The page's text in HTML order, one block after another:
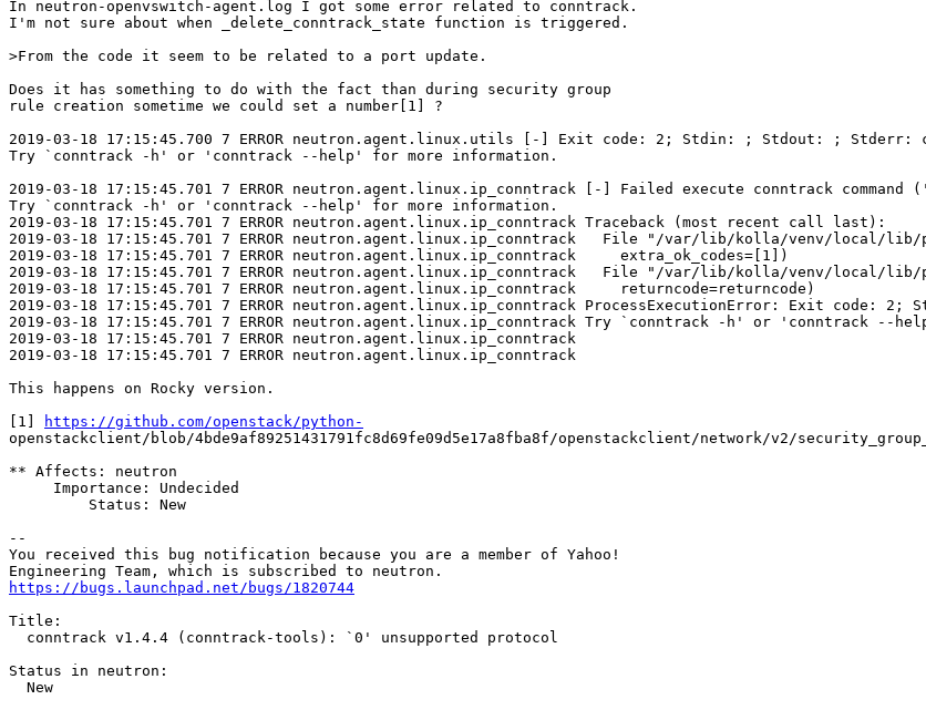
In neutron-openvswitch-agent.log I got some error related to conntrack.
I'm not sure about when _delete_conntrack_state function is triggered.
>From the code it seem to be related to a port update.
Does it has something to do with the fact than during security group
rule creation sometime we could set a number[1] ?
2019-03-18 17:15:45.700 7 ERROR neutron.agent.linux.utils [-] Exit code: 2; Stdin: ; Stdout: ; Stderr:
Try `conntrack -h' or 'conntrack --help' for more information.
2019-03-18 17:15:45.701 7 ERROR neutron.agent.linux.ip_conntrack [-] Failed execute
Try `conntrack -h' or 'conntrack --help' for more information.
2019-03-18 17:15:45.701 7 ERROR neutron.agent.linux.ip_conntrack Traceback (most recent call last):
2019-03-18 17:15:45.701 7 ERROR neutron.agent.linux.ip_conntrack   File "/var/lib/kolla/venv/local/
2019-03-18 17:15:45.701 7 ERROR neutron.agent.linux.ip_conntrack     extra_ok_codes=[1])
2019-03-18 17:15:45.701 7 ERROR neutron.agent.linux.ip_conntrack   File "/var/lib/kolla/venv/local/
2019-03-18 17:15:45.701 7 ERROR neutron.agent.linux.ip_conntrack     returncode=returncode)
2019-03-18 17:15:45.701 7 ERROR neutron.agent.linux.ip_conntrack ProcessExecutionError: Exit
2019-03-18 17:15:45.701 7 ERROR neutron.agent.linux.ip_conntrack Try `conntrack -h' or 'conntrack --
2019-03-18 17:15:45.701 7 ERROR neutron.agent.linux.ip_conntrack
2019-03-18 17:15:45.701 7 ERROR neutron.agent.linux.ip_conntrack
This happens on Rocky version.
[1]
https://github.com/openstack/python-
openstackclient/blob/4bde9af89251431791fc8d69fe09d5e17a8fba8f/openstackclient/network/v2/
** Affects: neutron
     Importance: Undecided
         Status: New
--
You received this bug notification because you are a member of Yahoo!
https://bugs.launchpad.net/bugs/1820744
Title:
  conntrack v1.4.4 (conntrack-tools): `0' unsupported protocol
Status in neutron:
  New